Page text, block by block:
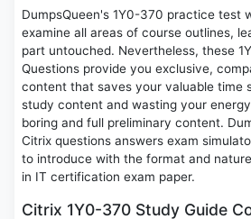
DumpsQueen's 1Y0-370 practice test
examine all areas of course outlines,
part untouched. Nevertheless, these
Questions provide you exclusive,
content that saves your valuable time
study content and wasting your
boring and full preliminary content.
Citrix questions answers exam
to introduce with the format and
in IT certification exam paper.
Citrix 1Y0-370 Study Guide